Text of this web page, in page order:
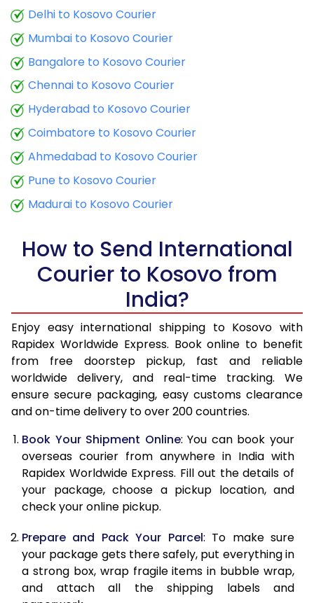
9.5 Kg
10.0 Kg
35,508
10.5 Kg
36,950
11.5 Kg
39,675
12.0 Kg
40,960
12.5 Kg
13.0 Kg
43,690
13.5 Kg
45,130
18,052
14.0 Kg
46,415
18,566
47,860
15.0 Kg
49,145
19,658
15.5 Kg
50,348
20,139
16.0 Kg
51,623
20,649
16.5 Kg
53,060
17.0 Kg
54,338
21,735
17.5 Kg
55,770
22,308
18.0 Kg
57,048
22,819
19.0 Kg
59,758
23,903
19.5 Kg
61,195 24,478
Delhi to Kosovo Courier
Mumbai to Kosovo Courier
Bangalore to Kosovo Courier
Chennai to Kosovo Courier
Hyderabad to Kosovo Courier
Coimbatore to Kosovo Courier
Ahmedabad to Kosovo Courier
Pune to Kosovo Courier
Madurai to Kosovo Courier
How to Send International
Courier to Kosovo from
India?
Enjoy easy international shipping to Kosovo with
Rapidex Worldwide Express. Book online to benefit
from free doorstep pickup, fast and reliable
worldwide delivery, and real-time tracking. We
ensure secure packaging, easy customs clearance
and on-time delivery to over 200 countries.
Book Your Shipment Online: You can book your
overseas courier from anywhere in India with
Rapidex Worldwide Express. Fill out the details of
your package, choose a pickup location, and
check your online pickup.
Prepare and Pack Your Parcel: To make sure
your package gets there safely, put everything in
a strong box, wrap fragile items in bubble wrap,
and attach all the shipping labels and